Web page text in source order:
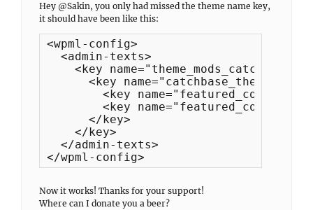
Hey @Sakin, you only had missed the theme name key,
it should have been like this:
<wpml-config>
  <admin-texts>
<key name="theme_mods_catch-base-
<key
<key
<key
      </key>
    </key>
  </admin-texts>
</wpml-config>
Now it works! Thanks for your support!
Where can I donate you a beer?